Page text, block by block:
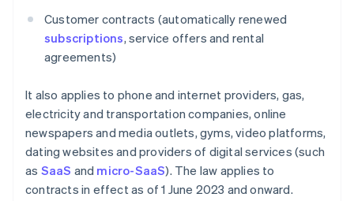
Customer contracts (automatically renewed
subscriptions, service offers and rental
agreements)
It also applies to phone and internet providers, gas,
electricity and transportation companies, online
newspapers and media outlets, gyms, video platforms,
dating websites and providers of digital services (such
as SaaS and micro-SaaS). The law applies to
contracts in effect as of 1 June 2023 and onward.